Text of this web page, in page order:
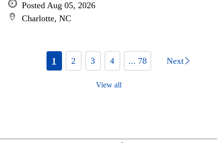
Posted Aug 05, 2026
Charlotte, NC
1 2 3 4 ... 78 Next
View all